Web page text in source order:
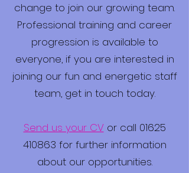
change to join our growing team.
Professional training and career
progression is available to
everyone, if you are interested in
joining our fun and energetic staff
team, get in touch today.
Send us your CVor call 01625
410863 for further information
about our opportunities.